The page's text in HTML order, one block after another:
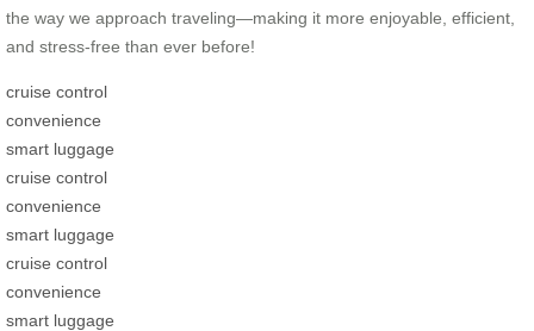
the way we approach traveling—making it more enjoyable, efficient,
and stress-free than ever before!
cruise control
convenience
smart luggage
cruise control
convenience
smart luggage
cruise control
convenience
smart luggage